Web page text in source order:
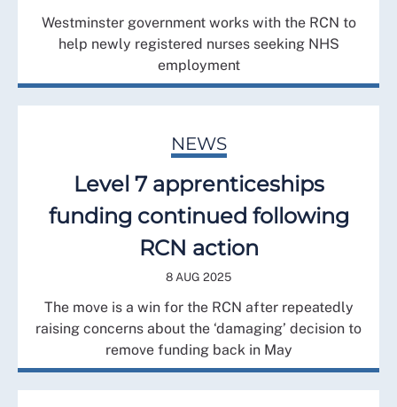
Westminster government works with the RCN to
help newly registered nurses seeking NHS
employment
NEWS
Level 7 apprenticeships
funding continued following
RCN action
8 AUG 2025
The move is a win for the RCN after repeatedly
raising concerns about the ‘damaging’ decision to
remove funding back in May